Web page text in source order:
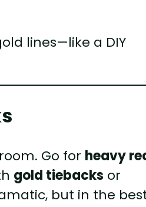
lines—like a DIY
Go for heavy
gold tiebacks or
but in the